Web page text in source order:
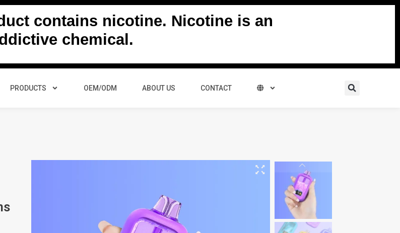
contains nicotine. Nicotine is an
chemical.
PRODUCTS OEM/ODM ABOUT US CONTACT Search